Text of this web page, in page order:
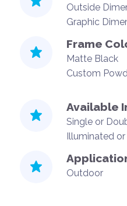
Available
Single or
Illuminated
Outdoor
Outside
Graphic
Frame
Matte Black
Custom